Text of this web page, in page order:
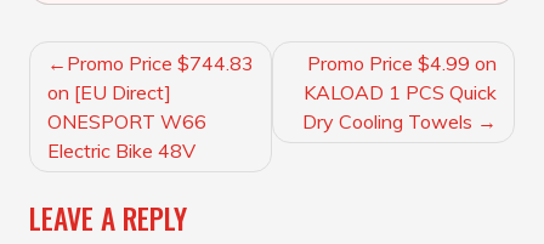
POST
NAVIGATION
Promo Price $744.83
on [EU Direct]
ONESPORT W66
Electric Bike 48V
Promo Price $4.99 on
KALOAD 1 PCS Quick
Dry Cooling Towels
LEAVE A REPLY